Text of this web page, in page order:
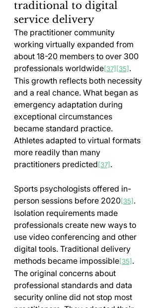
traditional to digital
service delivery
The practitioner community
working virtually expanded from
about 18-20 members to over 300
professionals worldwide[37] [35] .
This growth reflects both necessity
and a real chance. What began as
emergency adaptation during
exceptional circumstances
became standard practice.
Athletes adapted to virtual formats
more readily than many
practitioners predicted[37] .
Sports psychologists offered in-
person sessions before 2020[35] .
Isolation requirements made
professionals create new ways to
use video conferencing and other
digital tools. Traditional delivery
methods became impossible[35] .
The original concerns about
professional standards and data
security online did not stop most